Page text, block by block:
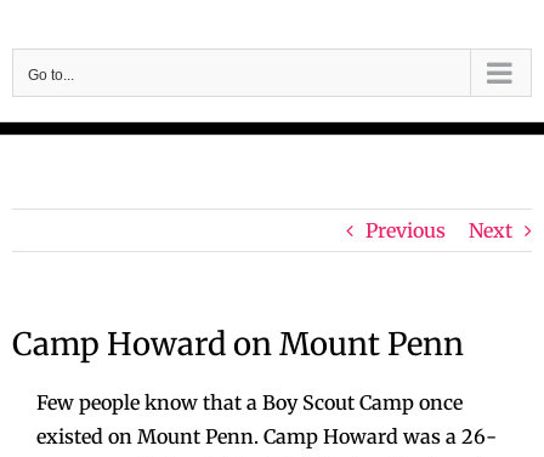
to
content
Go to...
Previous Next
Camp Howard on Mount Penn
Few people know that a Boy Scout Camp once
existed on Mount Penn. Camp Howard was a 26-